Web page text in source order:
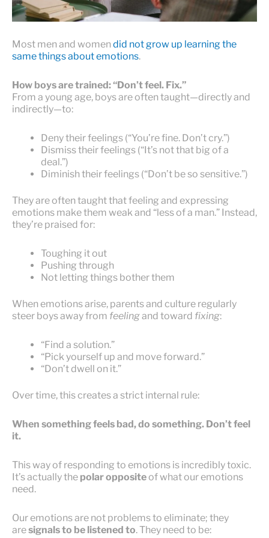
Most men and women did not grow up learning the
same things about emotions.
How boys are trained: “Don’t feel. Fix.”
From a young age, boys are often taught—directly and
indirectly—to:
Deny their feelings (“You’re fine. Don’t cry.”)
Dismiss their feelings (“It’s not that big of a
deal.”)
Diminish their feelings (“Don’t be so sensitive.”)
They are often taught that feeling and expressing
emotions make them weak and “less of a man.” Instead,
they’re praised for:
Toughing it out
Pushing through
Not letting things bother them
When emotions arise, parents and culture regularly
steer boys away from feelingand toward fixing:
“Find a solution.”
“Pick yourself up and move forward.”
“Don’t dwell on it.”
Over time, this creates a strict internal rule:
When something feels bad, do something. Don’t feel
it.
This way of responding to emotions is incredibly toxic.
It’s actually the polar oppositeof what our emotions
need.
Our emotions are not problems to eliminate; they
aresignals to be listened to. They need to be: